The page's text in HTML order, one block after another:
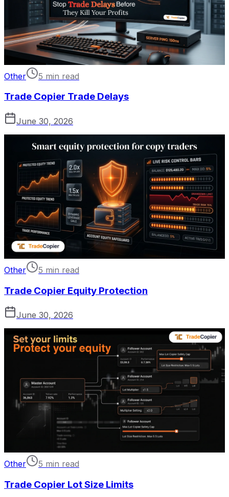
Other 5 min read
Trade Copier Trade Delays
June 30, 2026
Other 5 min read
Trade Copier Equity Protection
June 30, 2026
Other 5 min read
Trade Copier Lot Size Limits